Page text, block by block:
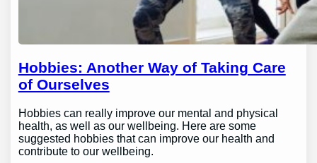
Hobbies: Another Way of Taking Care
of Ourselves
Hobbies can really improve our mental and physical
health, as well as our wellbeing. Here are some
suggested hobbies that can improve our health and
contribute to our wellbeing.